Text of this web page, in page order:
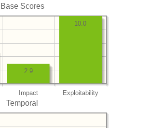
Base Scores
Impact Exploitability
10.0
2.9
Temporal